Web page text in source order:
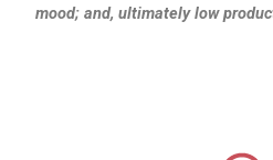
mood; and, ultimately low